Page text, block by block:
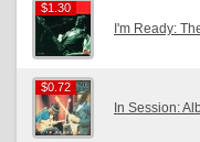
$1.30
$1.30
I'm Ready:
$0.72
$0.72
In Session: